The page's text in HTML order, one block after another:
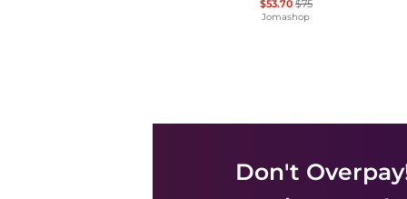
$53.70 $75
Jomashop
Don't